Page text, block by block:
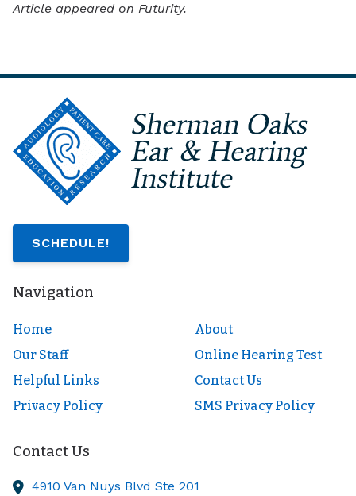
Article appeared on Futurity.
SCHEDULE!
Navigation
Home
About
Our Staff
Online Hearing Test
Helpful Links
Contact Us
Privacy Policy
SMS Privacy Policy
Contact Us
4910 Van Nuys Blvd Ste 201